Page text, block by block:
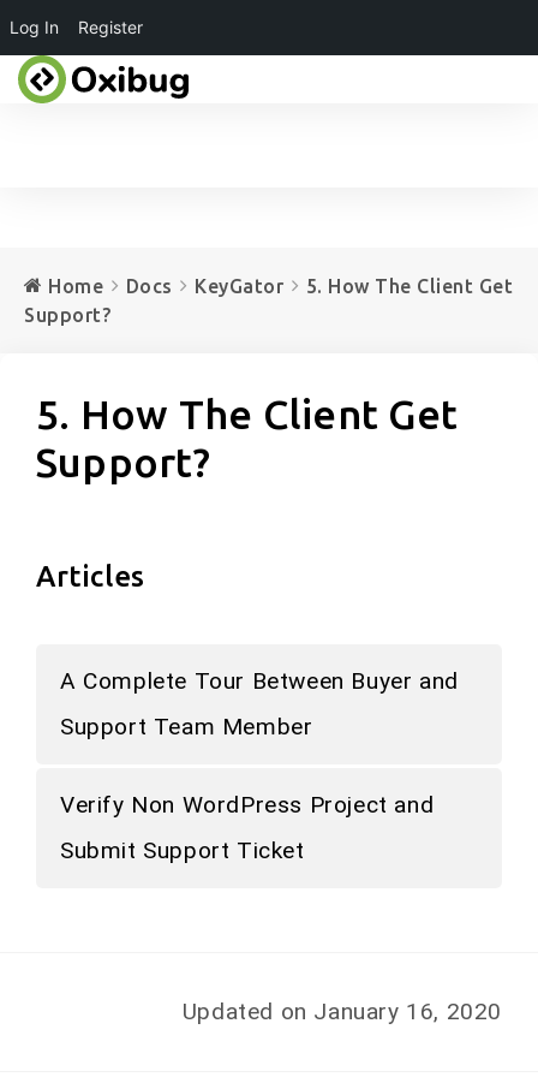
Log In Register
Home Docs KeyGator
5. How The Client Get
Support?
5. How The Client Get
Support?
Articles
A Complete Tour Between Buyer and
Support Team Member
Verify Non WordPress Project and
Submit Support Ticket
Updated on January 16, 2020